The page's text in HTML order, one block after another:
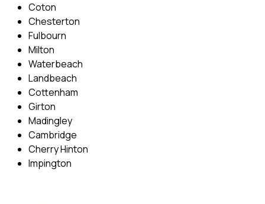
Coton
Chesterton
Fulbourn
Milton
Waterbeach
Landbeach
Cottenham
Girton
Madingley
Cambridge
Cherry Hinton
Impington